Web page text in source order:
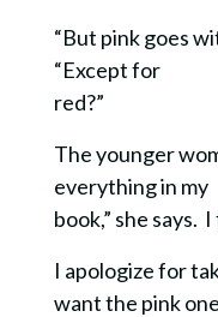
“But pink goes
“Except for
red?”
The younger
everything in my
book,” she says.
I apologize for
want the pink